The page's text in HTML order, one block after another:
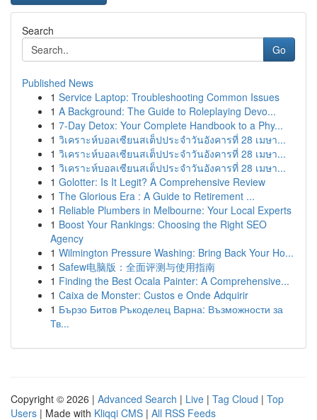
Search
Go
Published News
1 Service Laptop: Troubleshooting Common Issues
1 A Background: The Guide to Roleplaying Devo...
1 7-Day Detox: Your Complete Handbook to a Phy...
1 วิเคราะห์บอลเซียนสเต็ปประจำวันอังคารที่ 28 เมษา...
1 วิเคราะห์บอลเซียนสเต็ปประจำวันอังคารที่ 28 เมษา...
1 วิเคราะห์บอลเซียนสเต็ปประจำวันอังคารที่ 28 เมษา...
1 Golotter: Is It Legit? A Comprehensive Review
1 The Glorious Era : A Guide to Retirement ...
1 Reliable Plumbers in Melbourne: Your Local Experts
1 Boost Your Rankings: Choosing the Right SEO
Agency
1 Wilmington Pressure Washing: Bring Back Your Ho...
1 Safew电脑版：全面评测与使用指南
1 Finding the Best Ocala Painter: A Comprehensive...
1 Caixa de Monster: Custos e Onde Adquirir
1 Бързо Битов Ръкоделец Варна: Възможности за
Тв...
Copyright © 2026 | Advanced Search | Live | Tag Cloud | Top
Users | Made with Kliqqi CMS | All RSS Feeds